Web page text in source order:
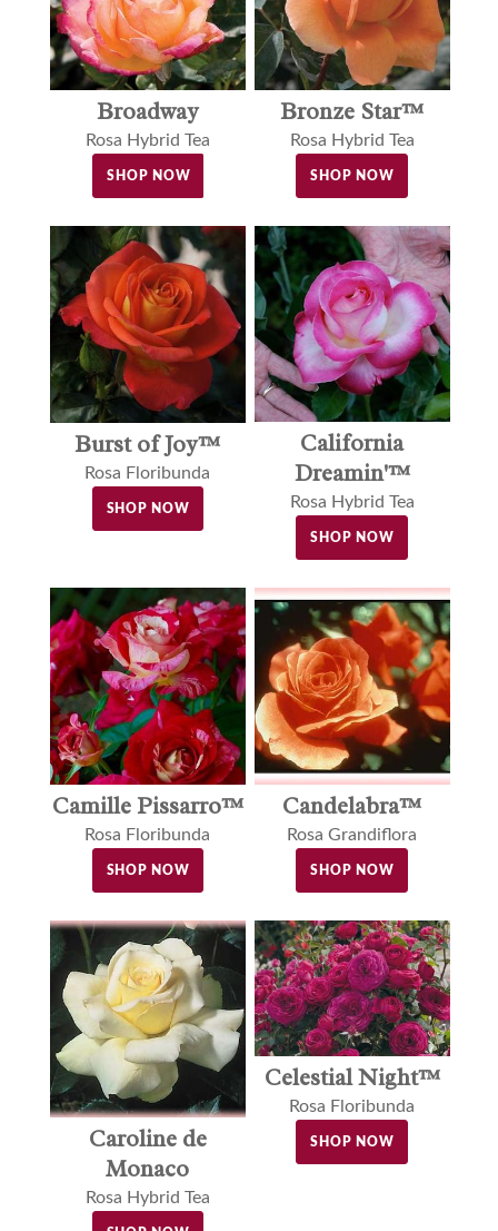
Broadway
Rosa Hybrid Tea
SHOP NOW
Bronze Star™
Rosa Hybrid Tea
SHOP NOW
Burst of Joy™
Rosa Floribunda
SHOP NOW
California
Dreamin'™
Rosa Hybrid Tea
SHOP NOW
Camille Pissarro™
Rosa Floribunda
SHOP NOW
Candelabra™
Rosa Grandiflora
SHOP NOW
Caroline de
Monaco
Rosa Hybrid Tea
Celestial Night™
Rosa Floribunda
SHOP NOW